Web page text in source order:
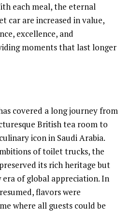
each meal, the eternal
car are increased in value,
excellence, and
moments that last longer
covered a long journey from
British tea room to
icon in Saudi Arabia.
of toilet trucks, the
its rich heritage but
era of global appreciation. In
flavors were
where all guests could be